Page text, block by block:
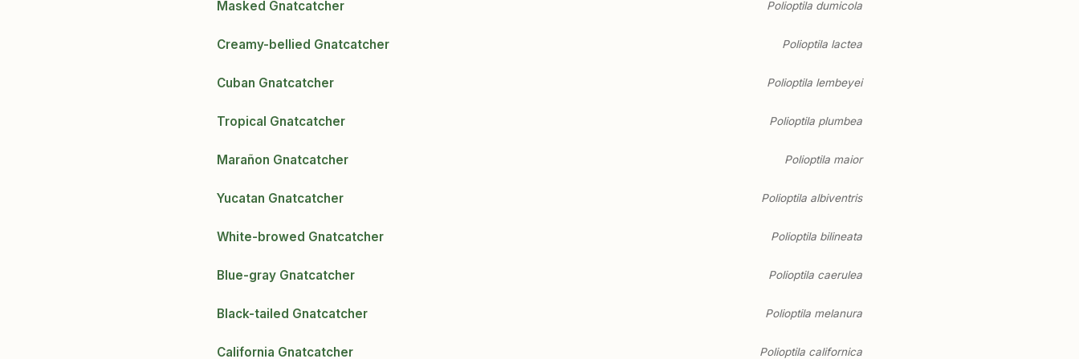
Masked Gnatcatcher Polioptila dumicola
Creamy-bellied Gnatcatcher Polioptila lactea
Cuban Gnatcatcher Polioptila lembeyei
Tropical Gnatcatcher Polioptila plumbea
Marañon Gnatcatcher Polioptila maior
Yucatan Gnatcatcher Polioptila albiventris
White-browed Gnatcatcher Polioptila bilineata
Blue-gray Gnatcatcher Polioptila caerulea
Black-tailed Gnatcatcher Polioptila melanura
California Gnatcatcher Polioptila californica